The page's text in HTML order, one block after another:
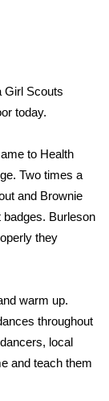
Girl Scouts
today.
to Health
Two times a
and Brownie
Burleson
they
warm up.
throughout
local
and teach them